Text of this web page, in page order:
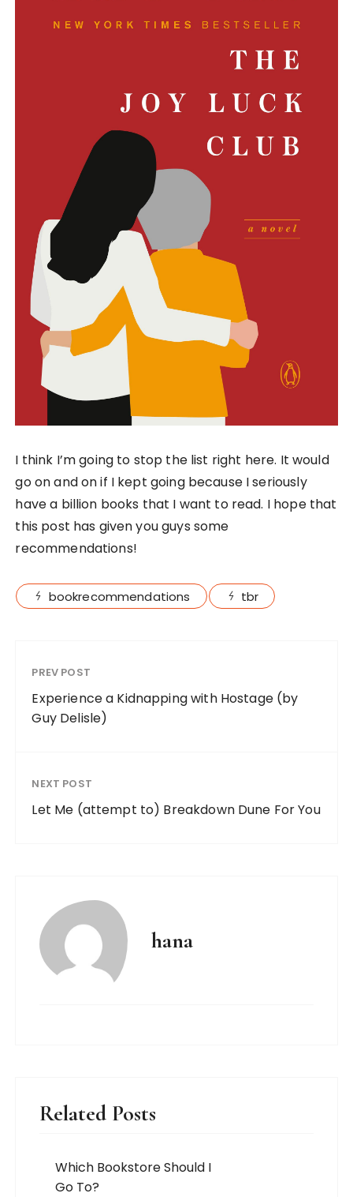
I think I’m going to stop the list right here. It would
go on and on if I kept going because I seriously
have a billion books that I want to read. I hope that
this post has given you guys some
recommendations!
bookrecommendations tbr
PREV POST
Experience a Kidnapping with Hostage (by
Guy Delisle)
NEXT POST
Let Me (attempt to) Breakdown Dune For You
hana
Related Posts
Which Bookstore Should I
Go To?